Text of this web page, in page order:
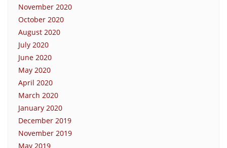
November 2020
October 2020
August 2020
July 2020
June 2020
May 2020
April 2020
March 2020
January 2020
December 2019
November 2019
May 2019